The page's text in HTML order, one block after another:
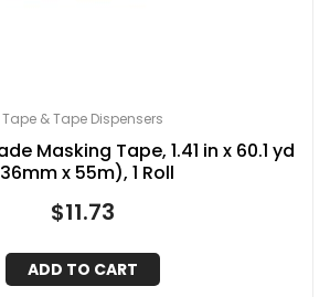
Tape & Tape Dispensers
Masking Tape, 1.41 in x 60.1 yd
x 55m), 1 Roll
$11.73
ADD TO CART